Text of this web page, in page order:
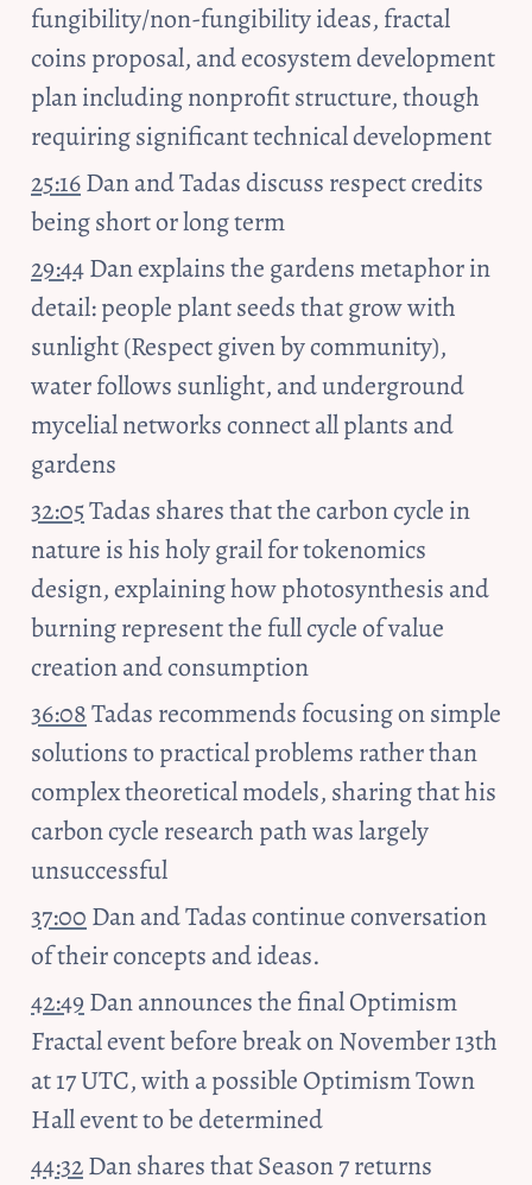
fungibility/non-fungibility ideas, fractal
coins proposal, and ecosystem development
plan including nonprofit structure, though
requiring significant technical development
25:16 Dan and Tadas discuss respect credits
being short or long term
29:44 Dan explains the gardens metaphor in
detail: people plant seeds that grow with
sunlight (Respect given by community),
water follows sunlight, and underground
mycelial networks connect all plants and
gardens
32:05 Tadas shares that the carbon cycle in
nature is his holy grail for tokenomics
design, explaining how photosynthesis and
burning represent the full cycle of value
creation and consumption
36:08 Tadas recommends focusing on simple
solutions to practical problems rather than
complex theoretical models, sharing that his
carbon cycle research path was largely
unsuccessful
37:00 Dan and Tadas continue conversation
of their concepts and ideas.
42:49 Dan announces the final Optimism
Fractal event before break on November 13th
at 17 UTC, with a possible Optimism Town
Hall event to be determined
44:32 Dan shares that Season 7 returns